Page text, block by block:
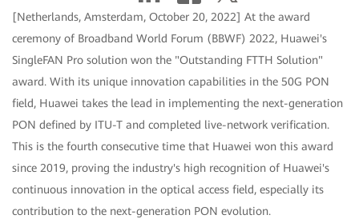
[Netherlands, Amsterdam, October 20, 2022] At the award
ceremony of Broadband World Forum (BBWF) 2022, Huawei's
SingleFAN Pro solution won the "Outstanding FTTH Solution"
award. With its unique innovation capabilities in the 50G PON
field, Huawei takes the lead in implementing the next-generation
PON defined by ITU-T and completed live-network verification.
This is the fourth consecutive time that Huawei won this award
since 2019, proving the industry's high recognition of Huawei's
continuous innovation in the optical access field, especially its
contribution to the next-generation PON evolution.